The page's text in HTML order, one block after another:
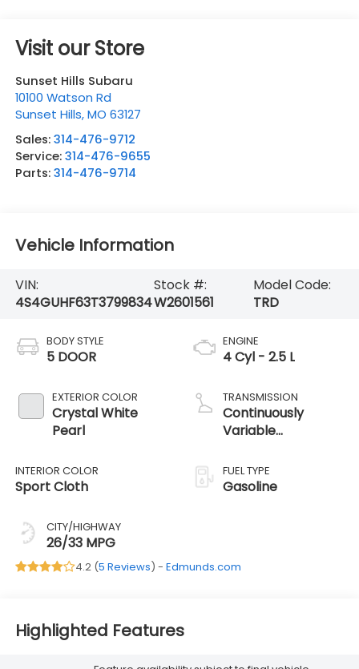
Visit our Store
Sunset Hills Subaru
10100 Watson Rd
Sunset Hills,MO 63127
Sales:314-476-9712
Service:314-476-9655
Parts:314-476-9714
Vehicle Information
VIN:
4S4GUHF63T3799834
Stock #:
W2601561
Model Code:
TRD
BODY STYLE
5 DOOR
EXTERIOR COLOR
Crystal White
Pearl
INTERIOR COLOR
Sport Cloth
CITY/HIGHWAY
26/33 MPG
ENGINE
4 Cyl - 2.5 L
TRANSMISSION
Continuously
Variable
FUEL TYPE
Gasoline
4.2 (5 Reviews) - Edmunds.com
Highlighted Features